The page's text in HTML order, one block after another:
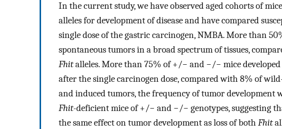
In the current study, we have observed aged cohorts of
alleles for development of disease and have compared
single dose of the gastric carcinogen, NMBA. More than
spontaneous tumors in a broad spectrum of tissues,
Fhitalleles. More than 75% of +/− and −/− mice
after the single carcinogen dose, compared with 8% of
and induced tumors, the frequency of tumor
Fhit-deficient mice of +/− and −/− genotypes, suggesting
the same effect on tumor development as loss of both Fhit